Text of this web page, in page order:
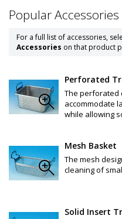
Popular Accessories
For a full list of accessories,
Accessories on that product
Perforated
The perforated
accommodate
while allowing
Mesh Basket
The mesh
cleaning of
Solid Insert